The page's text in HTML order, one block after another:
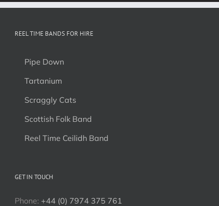
REEL TIME BANDS FOR HIRE
Pipe Down
Tartanium
Scraggly Cats
Scottish Folk Band
Reel Time Ceilidh Band
GET IN TOUCH
Phone: +44 (0) 7974 375 761